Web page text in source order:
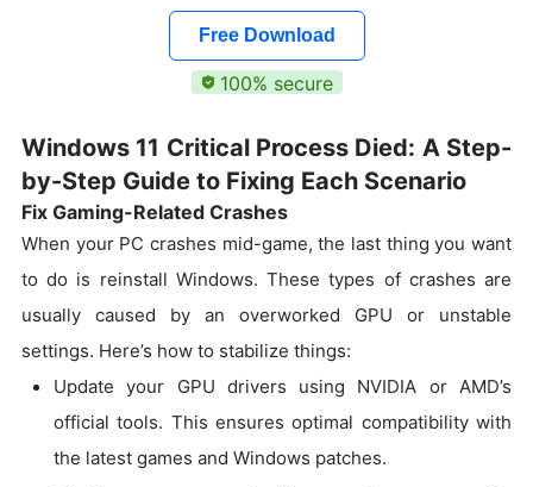
Free Download
100% secure
Windows 11 Critical Process Died: A Step-
by-Step Guide to Fixing Each Scenario
Fix Gaming-Related Crashes
When your PC crashes mid-game, the last thing you want
to do is reinstall Windows. These types of crashes are
usually caused by an overworked GPU or unstable
settings. Here’s how to stabilize things:
Update your GPU drivers using NVIDIA or AMD’s
official tools. This ensures optimal compatibility with
the latest games and Windows patches.